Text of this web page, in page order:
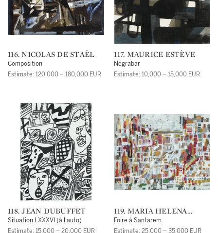
116. NICOLAS DE STAËL
Composition
Estimate: 120,000 – 180,000 EUR
117. MAURICE ESTÈVE
Negrabar
Estimate: 10,000 – 15,000 EUR
118. JEAN DUBUFFET
Situation LXXXVI (à l'auto)
Estimate: 15,000 – 20,000 EUR
119. MARIA HELENA
VIEIRA DA SILVA
Foire à Santarem
Estimate: 25,000 – 35,000 EUR